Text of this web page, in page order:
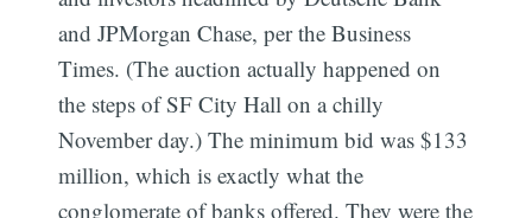
and JPMorgan Chase, per the Business
Times. (The auction actually happened on
the steps of SF City Hall on a chilly
November day.) The minimum bid was $133
million, which is exactly what the
conglomerate of banks offered. They were the